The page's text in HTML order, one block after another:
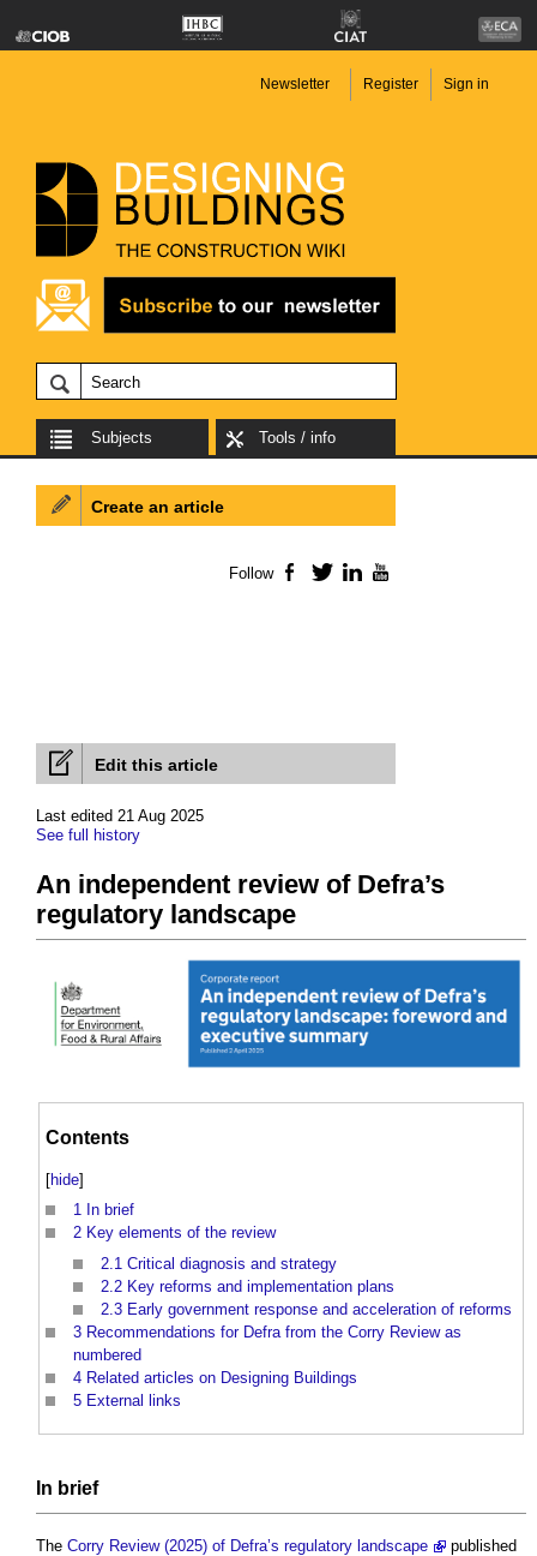
Newsletter Register Sign in
Subjects Tools / info
Edit this article
Last edited 21 Aug 2025
See full history
An independent review of Defra’s
regulatory landscape
Contents
[hide]
1 In brief
2 Key elements of the review
2.1 Critical diagnosis and strategy
2.2 Key reforms and implementation plans
2.3 Early government response and acceleration of reforms
3 Recommendations for Defra from the Corry Review as
numbered
4 Related articles on Designing Buildings
5 External links
In brief
The Corry Review (2025) of Defra’s regulatory landscape
published
Create an article
Follow Facebook
TwitterLinkedIn